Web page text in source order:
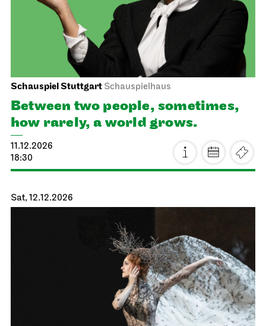
Treffpunkt: Opernhaus-Eingang in Richtung Landtag
OpernLAB for „Hänsel und
14:00 - 17:00